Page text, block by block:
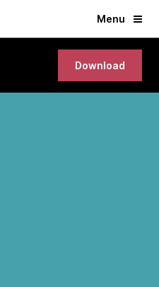
Menu
Download